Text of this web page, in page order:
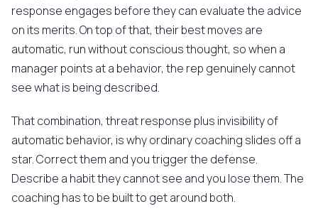
response engages before they can evaluate the advice
on its merits. On top of that, their best moves are
automatic, run without conscious thought, so when a
manager points at a behavior, the rep genuinely cannot
see what is being described.
That combination, threat response plus invisibility of
automatic behavior, is why ordinary coaching slides off a
star. Correct them and you trigger the defense.
Describe a habit they cannot see and you lose them. The
coaching has to be built to get around both.